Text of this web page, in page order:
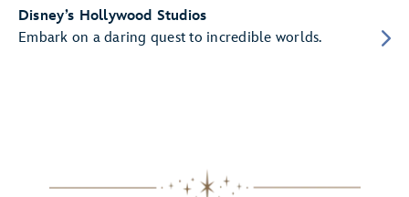
Disney’s Hollywood Studios
Embark on a daring quest to incredible worlds.